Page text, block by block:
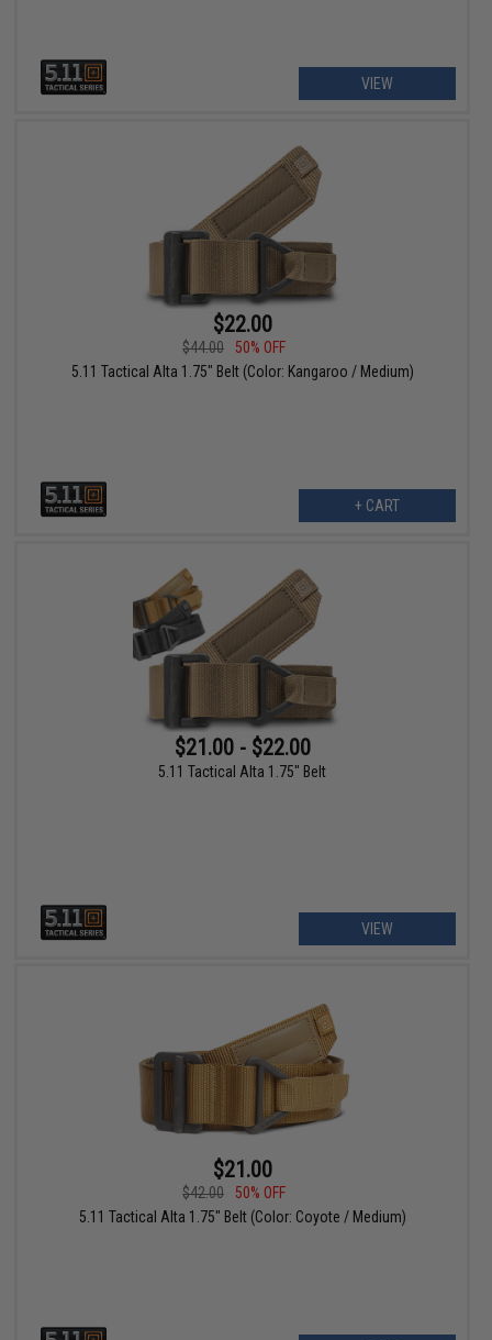
VIEW
$22.00
$44.00
50% OFF
5.11 Tactical Alta 1.75" Belt (Color: Kangaroo / Medium)
+ CART
$21.00 - $22.00
5.11 Tactical Alta 1.75" Belt
VIEW
$21.00
$42.00
50% OFF
5.11 Tactical Alta 1.75" Belt (Color: Coyote / Medium)